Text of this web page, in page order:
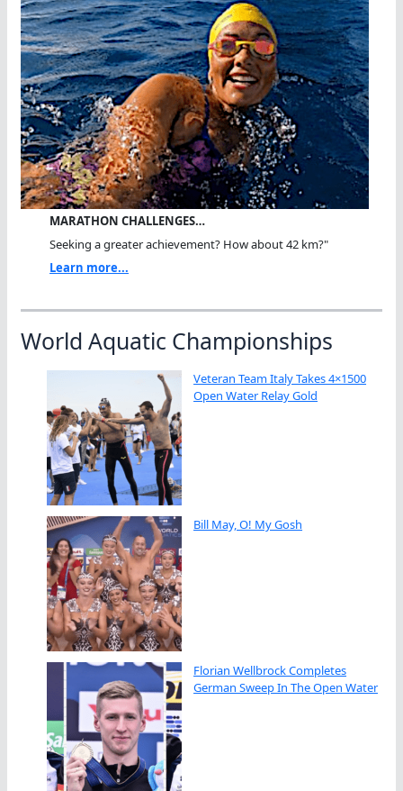
MARATHON CHALLENGES…
Seeking a greater achievement? How about 42 km?"
Learn more...
World Aquatic Championships
Veteran Team Italy Takes 4×1500
Open Water Relay Gold
Bill May, O! My Gosh
Florian Wellbrock Completes
German Sweep In The Open Water